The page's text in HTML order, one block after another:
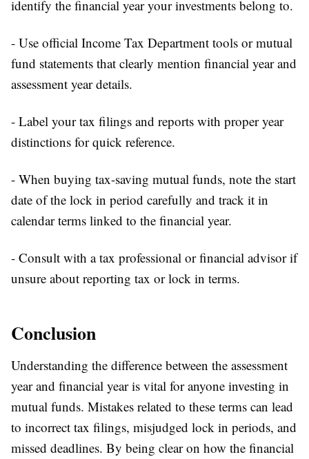
identify the financial year your investments belong to.
- Use official Income Tax Department tools or mutual
fund statements that clearly mention financial year and
assessment year details.
- Label your tax filings and reports with proper year
distinctions for quick reference.
- When buying tax-saving mutual funds, note the start
date of the lock in period carefully and track it in
calendar terms linked to the financial year.
- Consult with a tax professional or financial advisor if
unsure about reporting tax or lock in terms.
Conclusion
Understanding the difference between the assessment
year and financial year is vital for anyone investing in
mutual funds. Mistakes related to these terms can lead
to incorrect tax filings, misjudged lock in periods, and
missed deadlines. By being clear on how the financial